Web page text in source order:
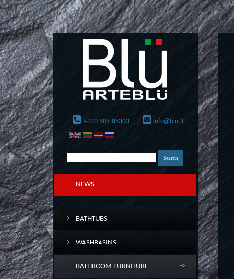
+370 605 95303 info@blu.lt
NEWS
BATHTUBS
WASHBASINS
BATHROOM FURNITURE